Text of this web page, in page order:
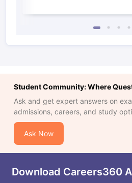
Student Community: Where
Ask and get expert answers on
admissions, careers, and study
Ask Now
Download Careers360